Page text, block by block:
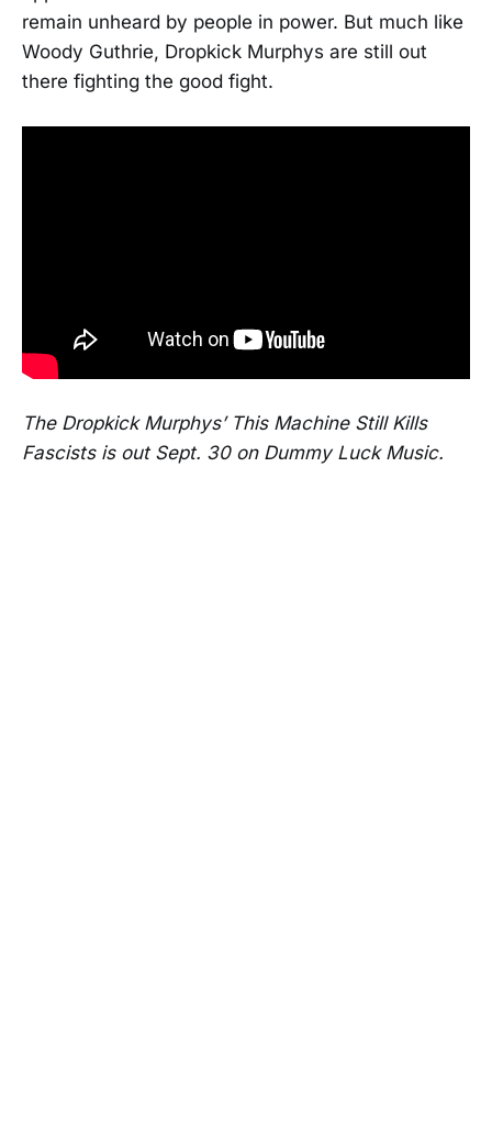
remain unheard by people in power. But much like
Woody Guthrie, Dropkick Murphys are still out
there fighting the good fight.
The Dropkick Murphys’ This Machine Still Kills
Fascists is out Sept. 30 on Dummy Luck Music.